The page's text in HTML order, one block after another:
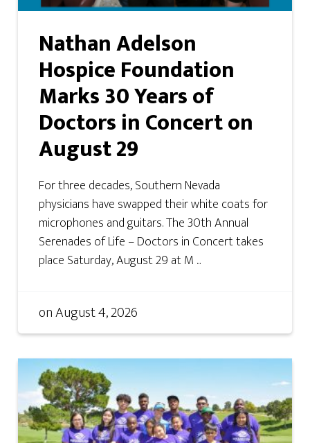
Nathan Adelson
Hospice Foundation
Marks 30 Years of
Doctors in Concert on
August 29
For three decades, Southern Nevada
physicians have swapped their white coats for
microphones and guitars. The 30th Annual
Serenades of Life – Doctors in Concert takes
place Saturday, August 29 at M ...
onAugust 4, 2026